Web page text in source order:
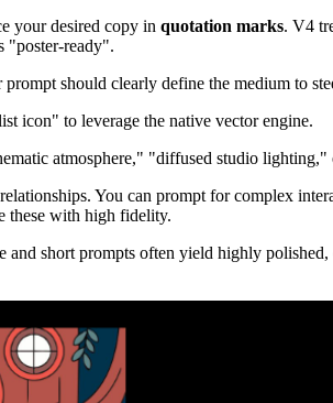
your desired copy in quotation marks. V4
"poster-ready".
should clearly define the medium to
icon" to leverage the native vector engine.
atmosphere," "diffused studio
You can prompt for complex
these with high fidelity.
short prompts often yield highly